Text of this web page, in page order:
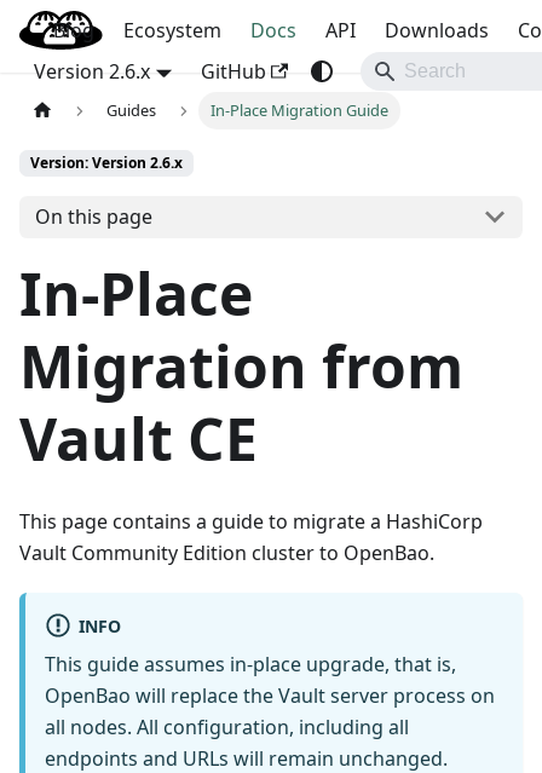
OpenBao
Blog Ecosystem Docs API Downloads
Version 2.6.x
GitHub
Guides In-Place Migration Guide
Version: Version 2.6.x
On this page
In-Place
Migration from
Vault CE
This page contains a guide to migrate a HashiCorp
Vault Community Edition cluster to OpenBao.
INFO
This guide assumes in-place upgrade, that is,
OpenBao will replace the Vault server process on
all nodes. All configuration, including all
endpoints and URLs will remain unchanged.